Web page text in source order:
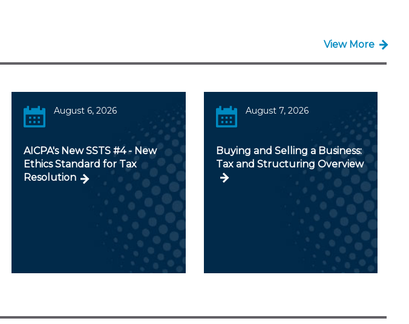
View More
August 6, 2026
AICPA's New SSTS #4 - New
Ethics Standard for Tax
Resolution
August 7, 2026
Buying and Selling a Business:
Tax and Structuring Overview